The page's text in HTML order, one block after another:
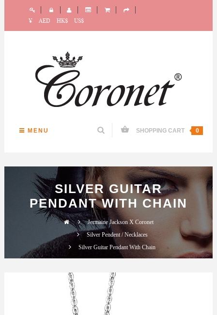
¥ AED HK$ US$
MENU SHOPPING CART 0
SILVER GUITAR
PENDANT WITH CHAIN
Jermaine Jackson X Coronet
Silver Pendent / Necklaces
Silver Guitar Pendant With Chain